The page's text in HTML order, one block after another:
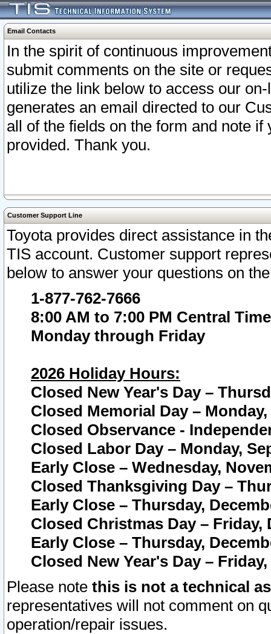
Email Contacts
In the spirit of continuous
submit comments on the site or
utilize the link below to access our
generates an email directed to our
all of the fields on the form and note
provided. Thank you.
Customer Support Line
Toyota provides direct assistance in
TIS account. Customer support
below to answer your questions on
1-877-762-7666
8:00 AM to 7:00 PM Central Time
Monday through Friday
2026 Holiday Hours:
Closed New Year's Day –
Closed Memorial Day – Monday,
Closed Observance -
Closed Labor Day – Monday,
Early Close – Wednesday,
Closed Thanksgiving Day –
Early Close – Thursday,
Closed Christmas Day – Friday,
Early Close – Thursday,
Closed New Year's Day –
Please note this is not a technical
representatives will not comment on
operation/repair issues.